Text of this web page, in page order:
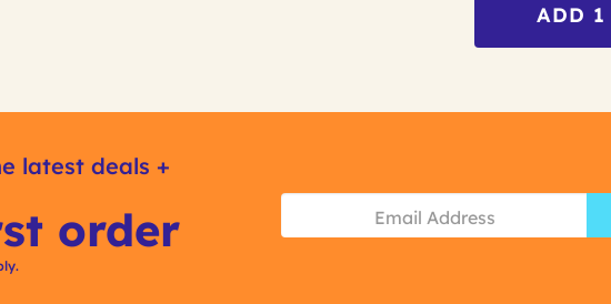
ADD 1
latest deals +
order